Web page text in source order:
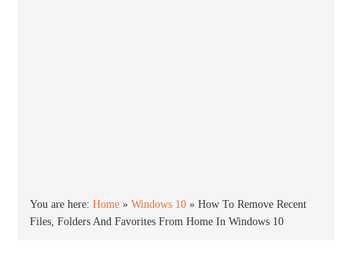
You are here:Home »Windows 10 »How To Remove Recent
Files, Folders And Favorites From Home In Windows 10